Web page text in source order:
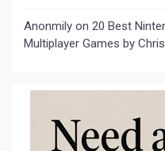
Anonmily on 20 Best
Multiplayer Games by